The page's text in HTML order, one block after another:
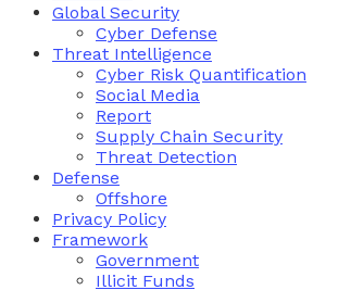
Global Security
Cyber Defense
Threat Intelligence
Cyber Risk Quantification
Social Media
Report
Supply Chain Security
Threat Detection
Defense
Offshore
Privacy Policy
Framework
Government
Illicit Funds